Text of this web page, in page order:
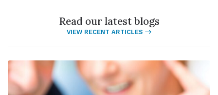
Read our latest blogs
VIEW RECENT ARTICLES